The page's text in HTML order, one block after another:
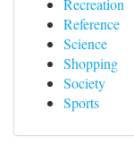
Recreation
Reference
Science
Shopping
Society
Sports